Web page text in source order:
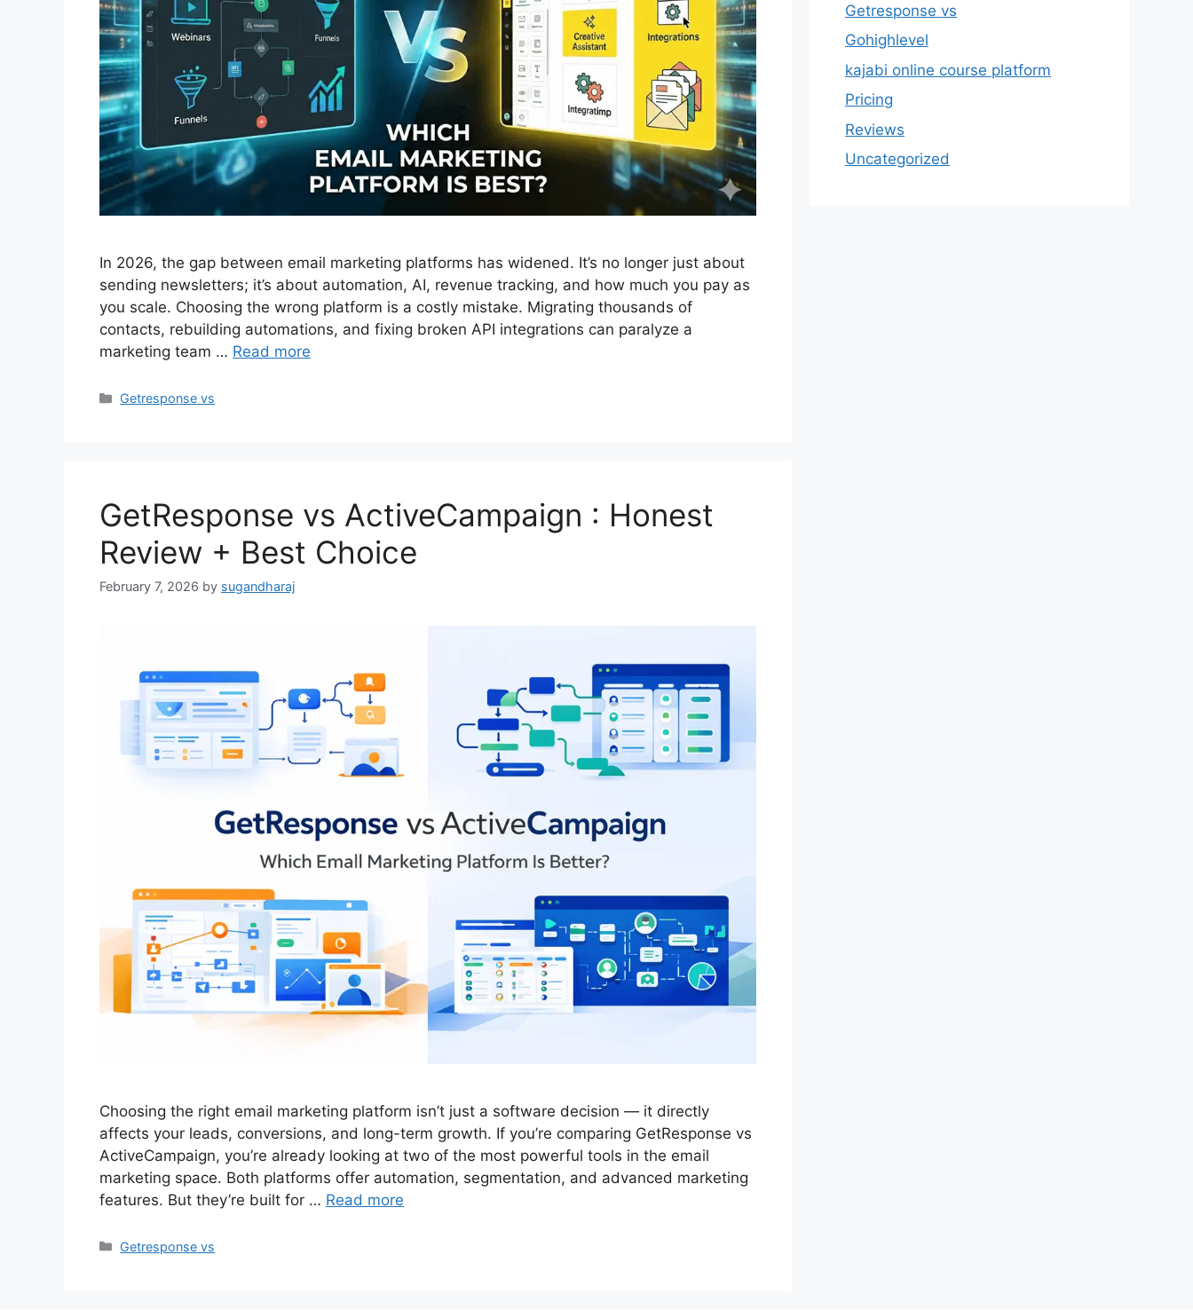
In 2026, the gap between email marketing platforms has widened. It’s no longer just about
sending newsletters; it’s about automation, AI, revenue tracking, and how much you pay as
you scale. Choosing the wrong platform is a costly mistake. Migrating thousands of
contacts, rebuilding automations, and fixing broken API integrations can paralyze a
marketing team … Read more
Categories
Getresponse vs
GetResponse vs ActiveCampaign : Honest
Review + Best Choice
February 7, 2026 by sugandharaj
Choosing the right email marketing platform isn’t just a software decision — it directly
affects your leads, conversions, and long-term growth. If you’re comparing GetResponse vs
ActiveCampaign, you’re already looking at two of the most powerful tools in the email
marketing space. Both platforms offer automation, segmentation, and advanced marketing
features. But they’re built for … Read more
Categories
Getresponse vs
Getresponse vs
Gohighlevel
kajabi online course platform
Pricing
Reviews
Uncategorized